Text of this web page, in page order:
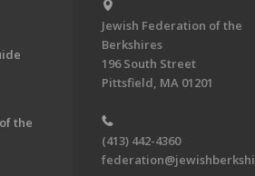
the
Jewish Federation of the
Berkshires
196 South Street
Pittsfield, MA 01201
(413) 442-4360
federation@jewishberkshi